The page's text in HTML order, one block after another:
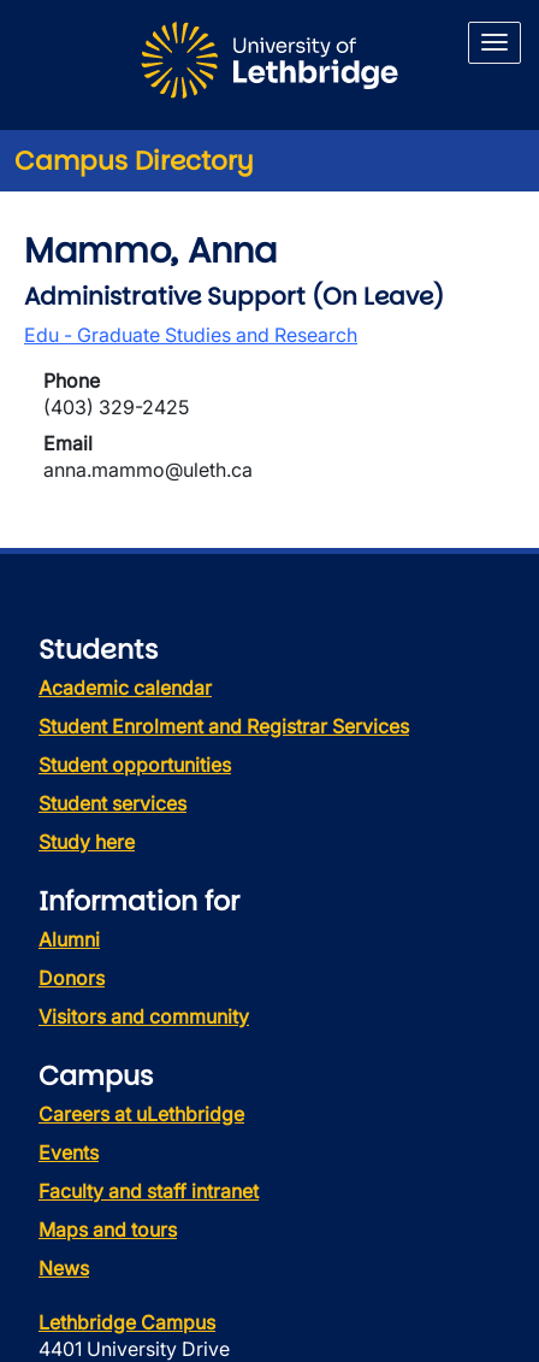
Campus Directory
Mammo, Anna
Administrative Support (On Leave)
Edu - Graduate Studies and Research
Phone
(403) 329-2425
Email
anna.mammo@uleth.ca
Students
Academic calendar
Student Enrolment and Registrar Services
Student opportunities
Student services
Study here
Information for
Alumni
Donors
Visitors and community
Campus
Careers at uLethbridge
Events
Faculty and staff intranet
Maps and tours
News
Lethbridge Campus
4401 University Drive